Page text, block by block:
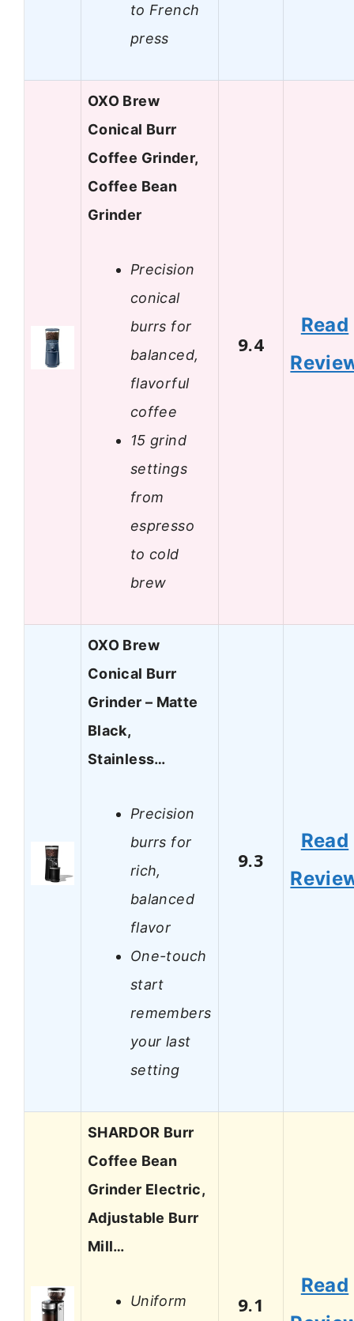
to French
press
OXO Brew
Conical Burr
Coffee Grinder,
Coffee Bean
Grinder
Precision
conical
burrs for
balanced,
flavorful
coffee
15 grind
settings
from
espresso
to cold
brew
9.4
Read
OXO Brew
Conical Burr
Grinder – Matte
Black,
Stainless…
Precision
burrs for
rich,
balanced
flavor
One-touch
start
remembers
your last
setting
9.3
Read
SHARDOR Burr
Coffee Bean
Grinder Electric,
Adjustable Burr
Mill…
Uniform
9.1
Read